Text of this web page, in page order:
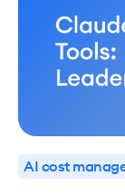
AI cost